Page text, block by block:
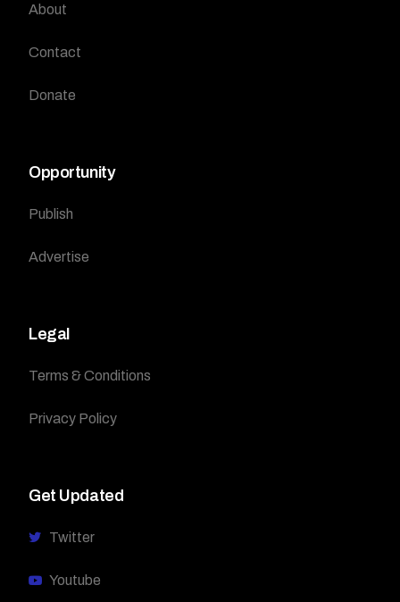
About
Contact
Donate
Opportunity
Publish
Advertise
Legal
Terms & Conditions
Privacy Policy
Get Updated
Twitter
Youtube